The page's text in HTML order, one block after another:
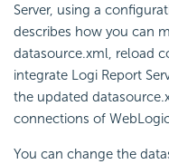
Server, using a
describes how you can
datasource.xml, reload
integrate Logi Report
the updated
connections of
You can change the